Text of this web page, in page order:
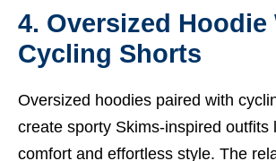
4. Oversized Hoodie
Cycling Shorts
Oversized hoodies paired with
create sporty Skims-inspired outfits
comfort and effortless style. The